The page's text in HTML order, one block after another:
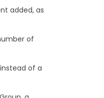
added, as
of
of a